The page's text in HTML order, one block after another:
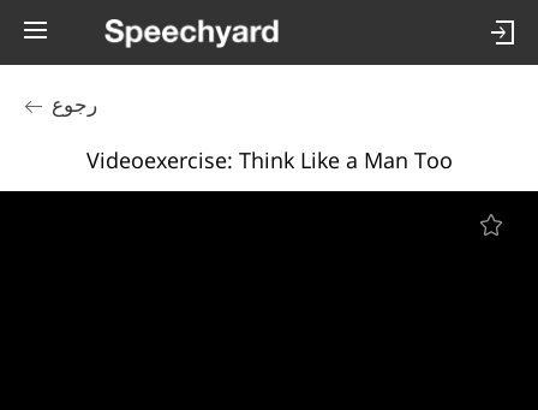
رجوع
Videoexercise: Think Like a Man Too